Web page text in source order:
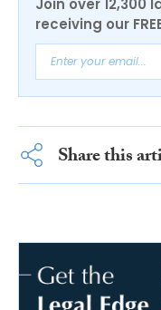
Join over 12,300
receiving our
Share this